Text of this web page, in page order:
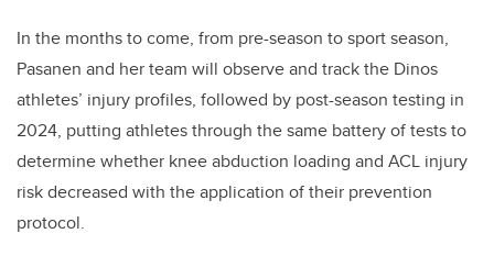
In the months to come, from pre-season to sport season,
Pasanen and her team will observe and track the Dinos
athletes’ injury profiles, followed by post-season testing in
2024, putting athletes through the same battery of tests to
determine whether knee abduction loading and ACL injury
risk decreased with the application of their prevention
protocol.